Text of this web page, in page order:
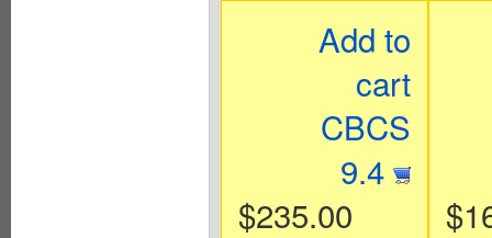
Add to
cart
CBCS
9.4
$235.00